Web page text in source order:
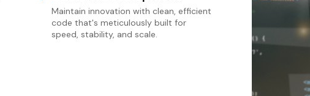
Maintain innovation with clean, efficient
code that's meticulously built for
speed, stability, and scale.